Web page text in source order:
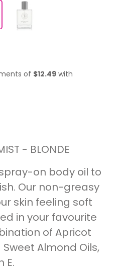
- BLONDE
on body oil to
Our non-greasy
skin feeling soft
in your favourite
of Apricot
Almond Oils,
E.